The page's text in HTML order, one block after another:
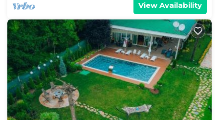
View Availability